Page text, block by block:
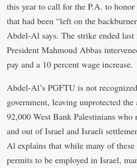
this year to call for the P.A. to honor
that had been “left on the
Abdel-Al says. The strike ended
President Mahmoud Abbas
pay and a 10 percent wage increase.
Abdel-Al’s PGFTU is not
government, leaving unprotected
92,000 West Bank Palestinians
and out of Israel and Israeli
Al explains that while many of these
permits to be employed in Israel,